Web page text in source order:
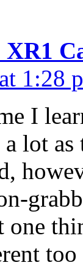
1:28
I
a lot